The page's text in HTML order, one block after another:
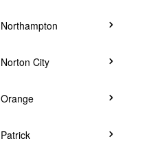
Northampton
Norton City
Orange
Patrick